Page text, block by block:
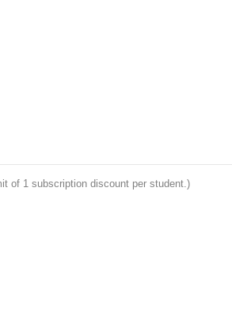
of 1 subscription discount per student.)